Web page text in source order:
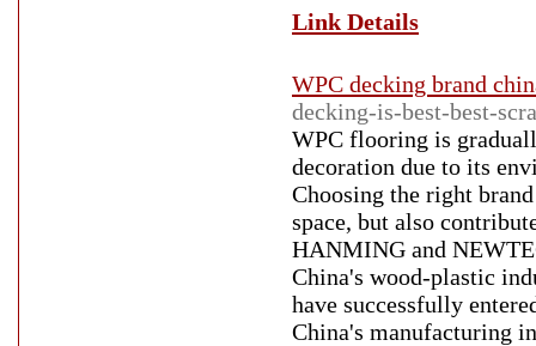
Link Details
WPC decking brand
decking-is-best-best-
WPC flooring is
decoration due to its
Choosing the right
space, but also
HANMING and
China's wood-plastic
have successfully
China's manufacturing